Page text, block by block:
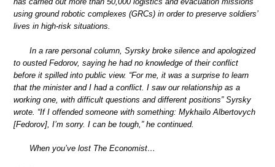
using ground robotic complexes (GRCs) in order to preserve soldiers’
lives in high-risk situations.
In a rare personal column, Syrsky broke silence and apologized
to ousted Fedorov, saying he had no knowledge of their conflict
before it spilled into public view. “For me, it was a surprise to learn
that the minister and I had a conflict. I saw our relationship as a
working one, with difficult questions and different positions” Syrsky
wrote. “If I offended someone with something: Mykhailo Albertovych
[Fedorov], I’m sorry. I can be tough,” he continued.
When you’ve lost The Economist…